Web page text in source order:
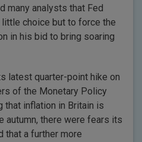
many analysts that Fed
choice but to force the
in his bid to bring soaring
latest quarter-point hike on
of the Monetary Policy
that inflation in Britain is
autumn, there were fears its
that a further more